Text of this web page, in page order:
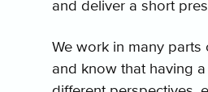
and deliver a short
We work in many parts
and know that having